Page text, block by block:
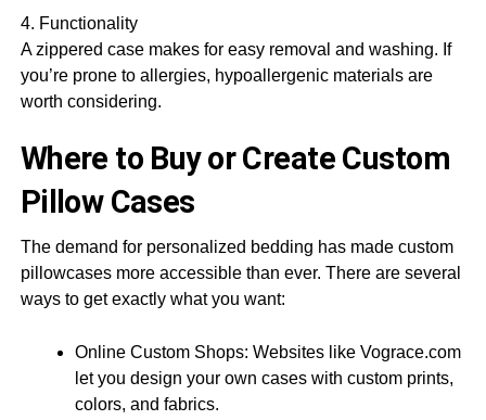
4. Functionality
A zippered case makes for easy removal and washing. If
you’re prone to allergies, hypoallergenic materials are
worth considering.
Where to Buy or Create Custom
Pillow Cases
The demand for personalized bedding has made custom
pillowcases more accessible than ever. There are several
ways to get exactly what you want:
Online Custom Shops: Websites like Vograce.com
let you design your own cases with custom prints,
colors, and fabrics.